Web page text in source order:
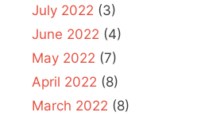
July 2022 (3)
June 2022 (4)
May 2022 (7)
April 2022 (8)
March 2022 (8)